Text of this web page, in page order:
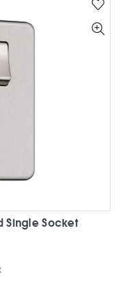
Single Socket